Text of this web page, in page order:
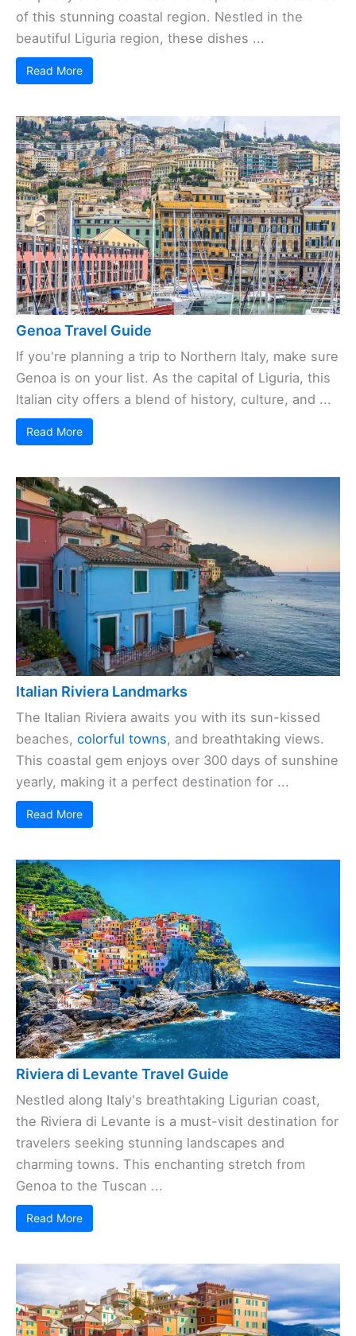
of this stunning coastal region. Nestled in the
beautiful Liguria region, these dishes ...
Read More
Genoa Travel Guide
If you're planning a trip to Northern Italy, make sure
Genoa is on your list. As the capital of Liguria, this
Italian city offers a blend of history, culture, and ...
Read More
Italian Riviera Landmarks
The Italian Riviera awaits you with its sun-kissed
beaches, colorful towns, and breathtaking views.
This coastal gem enjoys over 300 days of sunshine
yearly, making it a perfect destination for ...
Read More
Riviera di Levante Travel Guide
Nestled along Italy's breathtaking Ligurian coast,
the Riviera di Levante is a must-visit destination for
travelers seeking stunning landscapes and
charming towns. This enchanting stretch from
Genoa to the Tuscan ...
Read More